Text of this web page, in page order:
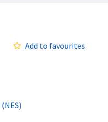
Add to favourites